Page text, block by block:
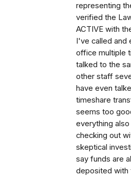
representing
verified the
ACTIVE with
I've called and
office multiple
talked to the
other staff
have even
timeshare
seems too
everything
checking out
skeptical
say funds are
deposited with